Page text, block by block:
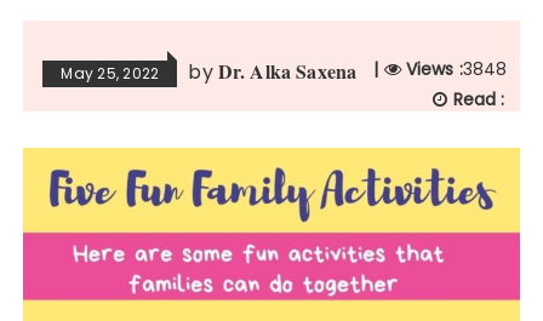
May 25, 2022 byDr. Alka Saxena | Views :3848
Read :